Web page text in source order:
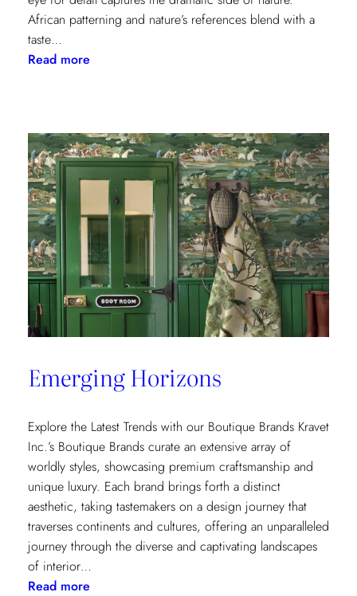
African patterning and nature’s references blend with a
taste…
Read more:
Emerging Horizons
Explore the Latest Trends with our Boutique Brands Kravet
Inc.’s Boutique Brands curate an extensive array of
worldly styles, showcasing premium craftsmanship and
unique luxury. Each brand brings forth a distinct
aesthetic, taking tastemakers on a design journey that
traverses continents and cultures, offering an unparalleled
journey through the diverse and captivating landscapes
of interior…
Read more: